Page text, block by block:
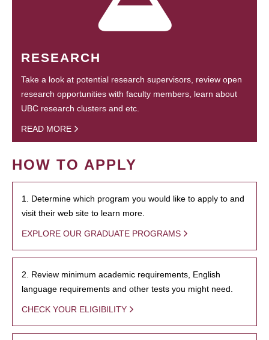
RESEARCH
Take a look at potential research supervisors, review open
research opportunities with faculty members, learn about
UBC research clusters and etc.
READ MORE
HOW TO APPLY
1. Determine which program you would like to apply to and
visit their web site to learn more.
EXPLORE OUR GRADUATE PROGRAMS
2. Review minimum academic requirements, English
language requirements and other tests you might need.
CHECK YOUR ELIGIBILITY